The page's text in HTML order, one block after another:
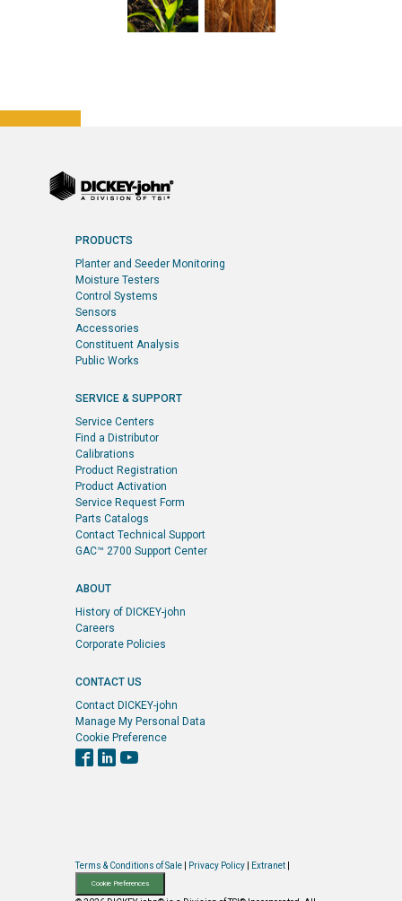
PRODUCTS
Planter and Seeder Monitoring
Moisture Testers
Control Systems
Sensors
Accessories
Constituent Analysis
Public Works
SERVICE & SUPPORT
Service Centers
Find a Distributor
Calibrations
Product Registration
Product Activation
Service Request Form
Parts Catalogs
Contact Technical Support
GAC™ 2700 Support Center
ABOUT
History of DICKEY-john
Careers
Corporate Policies
CONTACT US
Contact DICKEY-john
Manage My Personal Data
Cookie Preference
Terms & Conditions of Sale Privacy Policy Extranet
Cookie Preferences